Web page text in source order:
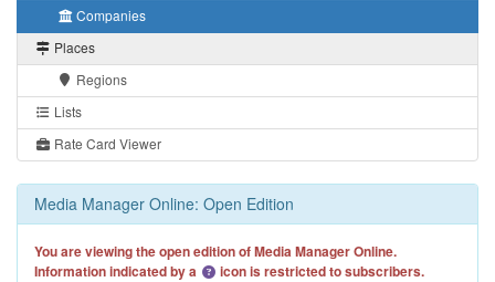
Companies
Places
Regions
Lists
Rate Card Viewer
Media Manager Online: Open Edition
You are viewing the open edition of Media Manager Online.
Information indicated by a
icon is restricted to subscribers.